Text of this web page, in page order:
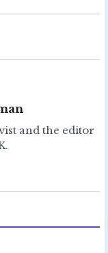
and the editor